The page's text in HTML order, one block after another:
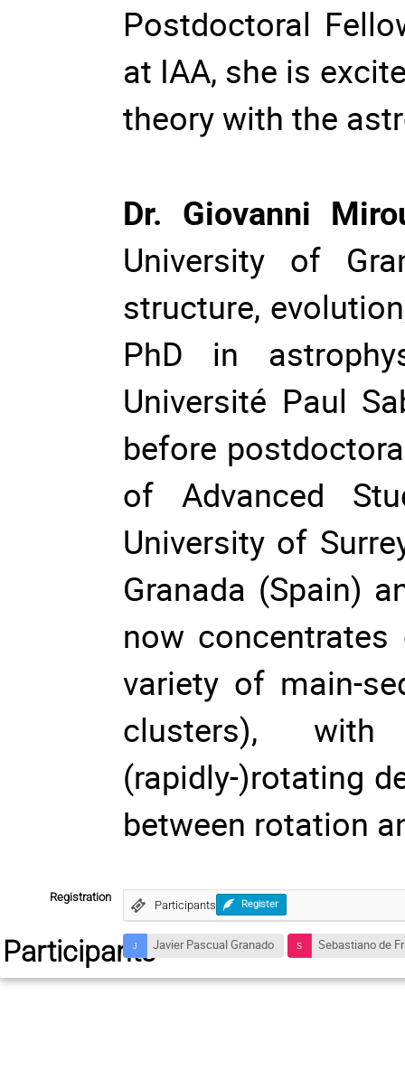
Postdoctoral
at IAA, she is
theory with the
Dr. Giovanni
University of
structure,
PhD in
Université Paul
before
of Advanced
University of
Granada (Spain)
now
variety of main-
clusters),
(rapidly-)rotating
between rotation
Registration
Participants Register
ParticipantsJavier Pascual Granado Sebastiano de